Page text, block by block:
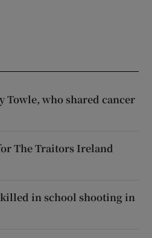
Towle, who shared cancer
The Traitors Ireland
killed in school shooting in